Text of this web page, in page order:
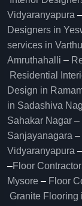
Vidyaranyapura –
Designers in
services in
Amruthahalli –
Residential
Design in
in Sadashiva
Sahakar Nagar –
Sanjayanagara –
Vidyaranyapura –
–Floor
Mysore – Floor
Granite Flooring